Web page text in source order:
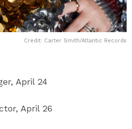
Credit: Carter Smith/Atlantic Records
April 24
April 26